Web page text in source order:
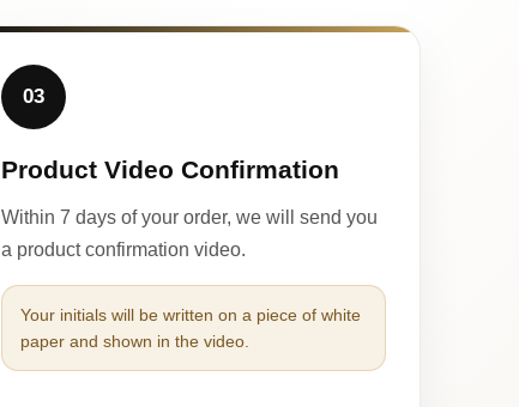
03
Product Video Confirmation
Within 7 days of your order, we will send you
a product confirmation video.
Your initials will be written on a piece of white
paper and shown in the video.